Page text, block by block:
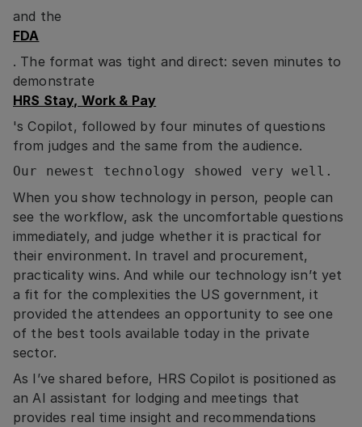
and the
FDA
. The format was tight and direct: seven minutes to
demonstrate
HRS Stay, Work & Pay
's Copilot, followed by four minutes of questions
from judges and the same from the audience.
Our newest technology showed very well.
When you show technology in person, people can
see the workflow, ask the uncomfortable questions
immediately, and judge whether it is practical for
their environment. In travel and procurement,
practicality wins. And while our technology isn’t yet
a fit for the complexities the US government, it
provided the attendees an opportunity to see one
of the best tools available today in the private
sector.
As I’ve shared before, HRS Copilot is positioned as
an AI assistant for lodging and meetings that
provides real time insight and recommendations